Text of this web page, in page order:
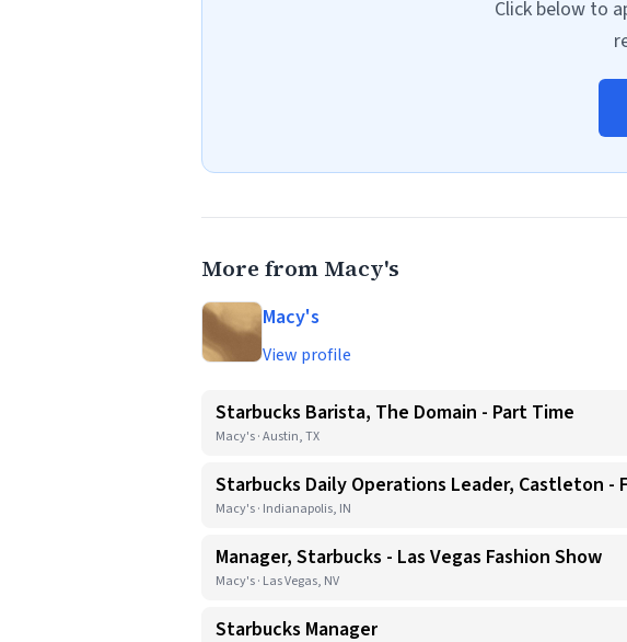
Click below to
More from Macy's
Macy's
View profile
Starbucks Barista, The Domain - Part Time
Macy's · Austin, TX
Starbucks Daily Operations Leader, Castleton -
Macy's · Indianapolis, IN
Manager, Starbucks - Las Vegas Fashion Show
Macy's · Las Vegas, NV
Starbucks Manager